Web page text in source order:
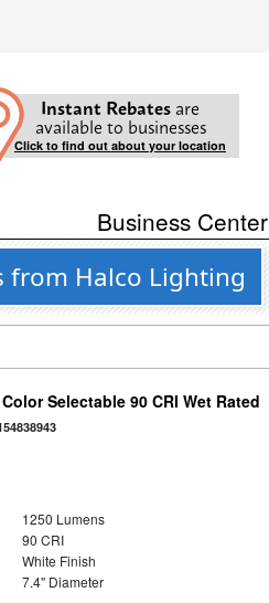
Instant Rebates are
available to businesses
Click to find out about your location
Business Center
from Halco Lighting
Selectable 90 CRI Wet Rated
1250 Lumens
90 CRI
White Finish
7.4" Diameter